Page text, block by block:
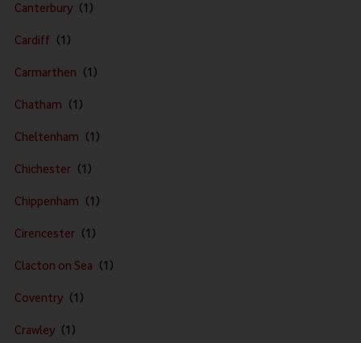
Canterbury
Cardiff
Carmarthen
Chatham
Cheltenham
Chichester
Chippenham
Cirencester
Clacton on Sea
Coventry
Crawley